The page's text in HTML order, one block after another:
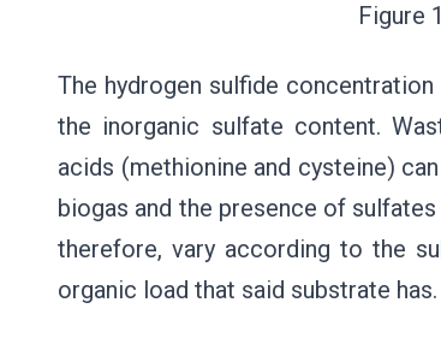
Figure 1. H2S
The hydrogen sulfide
the inorganic sulfate content.
acids (methionine and cysteine)
biogas and the presence of
therefore, vary according to the
organic load that said substrate has.